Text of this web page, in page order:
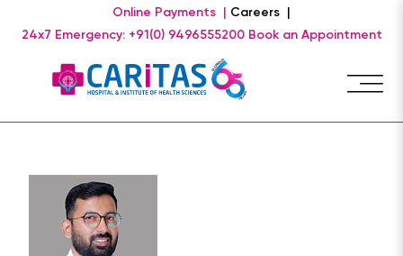
Online Payments |
Careers |
24x7 Emergency: +91(0) 9496555200 Book an Appointment